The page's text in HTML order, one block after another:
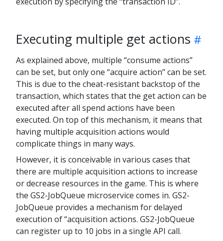
Executing multiple get actions
As explained above, multiple “consume actions”
can be set, but only one “acquire action” can be set.
This is due to the cheat-resistant backstop of the
transaction, which states that the get action can be
executed after all spend actions have been
executed. On top of this mechanism, it means that
having multiple acquisition actions would
complicate things in many ways.
However, it is conceivable in various cases that
there are multiple acquisition actions to increase
or decrease resources in the game. This is where
the GS2-JobQueue microservice comes in. GS2-
JobQueue provides a mechanism for delayed
execution of “acquisition actions. GS2-JobQueue
can register up to 10 jobs in a single API call.